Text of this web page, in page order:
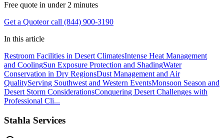
Free quote in under 2 minutes
Get a Quoteor call (844) 900-3190
In this article
Restroom Facilities in Desert ClimatesIntense Heat Management
and CoolingSun Exposure Protection and ShadingWater
Conservation in Dry RegionsDust Management and Air
QualityServing Southwest and Western EventsMonsoon Season and
Desert Storm ConsiderationsConquering Desert Challenges with
Professional Cli...
Stahla Services